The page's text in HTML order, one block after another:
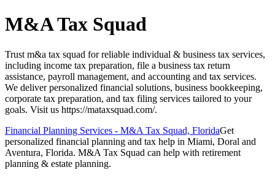
M&A Tax Squad
Trust m&a tax squad for reliable individual & business tax services,
including income tax preparation, file a business tax return
assistance, payroll management, and accounting and tax services.
We deliver personalized financial solutions, business bookkeeping,
corporate tax preparation, and tax filing services tailored to your
goals. Visit us https://mataxsquad.com/.
Financial Planning Services - M&A Tax Squad, FloridaGet
personalized financial planning and tax help in Miami, Doral and
Aventura, Florida. M&A Tax Squad can help with retirement
planning & estate planning.